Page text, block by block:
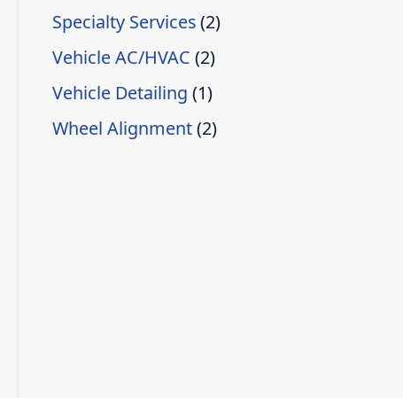
Specialty Services(2)
Vehicle AC/HVAC (2)
Vehicle Detailing (1)
Wheel Alignment(2)